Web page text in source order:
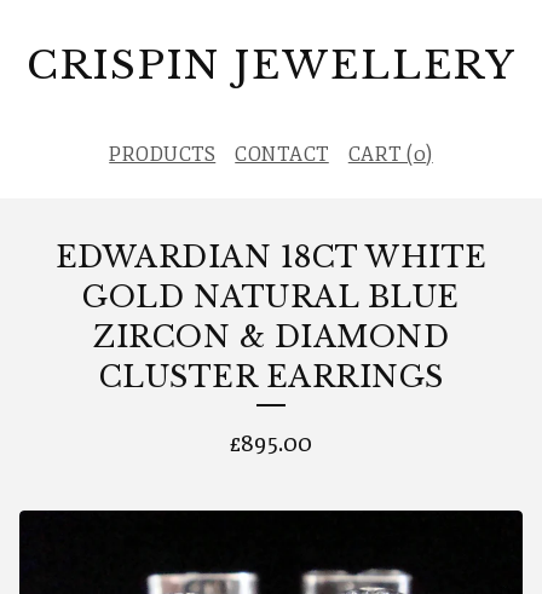
CRISPIN JEWELLERY
PRODUCTS CONTACT CART (0)
EDWARDIAN 18CT WHITE
GOLD NATURAL BLUE
ZIRCON & DIAMOND
CLUSTER EARRINGS
£895.00